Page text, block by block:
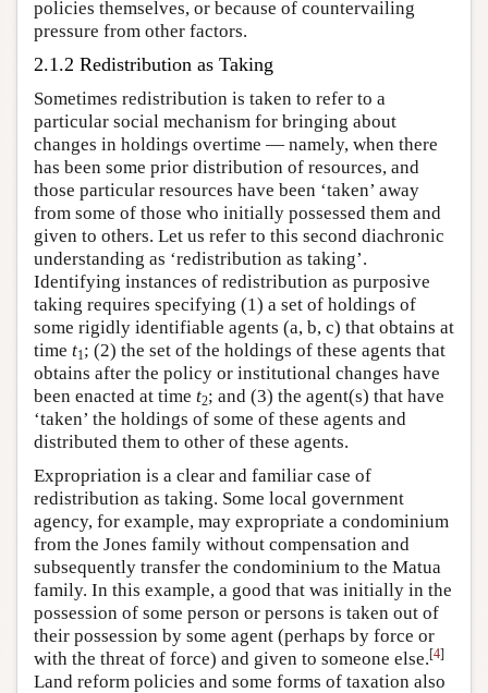
policies themselves, or because of countervailing
pressure from other factors.
2.1.2 Redistribution as Taking
Sometimes redistribution is taken to refer to a
particular social mechanism for bringing about
changes in holdings overtime — namely, when there
has been some prior distribution of resources, and
those particular resources have been ‘taken’ away
from some of those who initially possessed them and
given to others. Let us refer to this second diachronic
understanding as ‘redistribution as taking’.
Identifying instances of redistribution as purposive
taking requires specifying (1) a set of holdings of
some rigidly identifiable agents (a, b, c) that obtains at
time t1; (2) the set of the holdings of these agents that
obtains after the policy or institutional changes have
been enacted at time t2; and (3) the agent(s) that have
‘taken’ the holdings of some of these agents and
distributed them to other of these agents.
Expropriation is a clear and familiar case of
redistribution as taking. Some local government
agency, for example, may expropriate a condominium
from the Jones family without compensation and
subsequently transfer the condominium to the Matua
family. In this example, a good that was initially in the
possession of some person or persons is taken out of
their possession by some agent (perhaps by force or
with the threat of force) and given to someone else.[4]
Land reform policies and some forms of taxation also